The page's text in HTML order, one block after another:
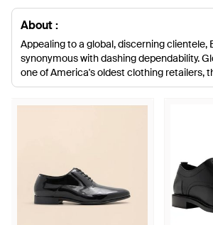
About :
Appealing to a global, discerning clientele,
synonymous with dashing dependability.
one of America's oldest clothing retailers,
first established in New York in 1818 and
classic style boasts intricate details and an
comfortable finish.